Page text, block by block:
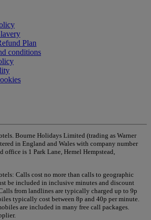
Plan
conditions
Bourne Holidays Limited (trading as Warner
in England and Wales with company number
office is 1 Park Lane, Hemel Hempstead,
Calls cost no more than calls to geographic
be included in inclusive minutes and discount
from landlines are typically charged up to 9p
typically cost between 8p and 40p per minute.
are included in many free call packages.